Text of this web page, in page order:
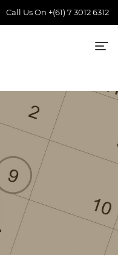
Call Us On +(61) 7 3012 6312